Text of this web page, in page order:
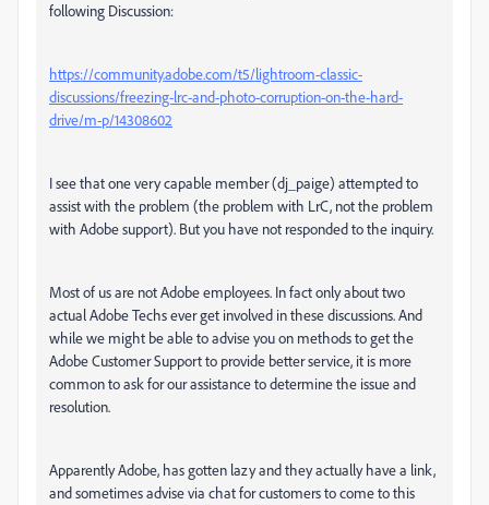
following Discussion:
https://community.adobe.com/t5/lightroom-classic-
discussions/freezing-lrc-and-photo-corruption-on-the-hard-
drive/m-p/14308602
I see that one very capable member (dj_paige) attempted to
assist with the problem (the problem with LrC, not the problem
with Adobe support). But you have not responded to the inquiry.
Most of us are not Adobe employees. In fact only about two
actual Adobe Techs ever get involved in these discussions. And
while we might be able to advise you on methods to get the
Adobe Customer Support to provide better service, it is more
common to ask for our assistance to determine the issue and
resolution.
Apparently Adobe, has gotten lazy and they actually have a link,
and sometimes advise via chat for customers to come to this